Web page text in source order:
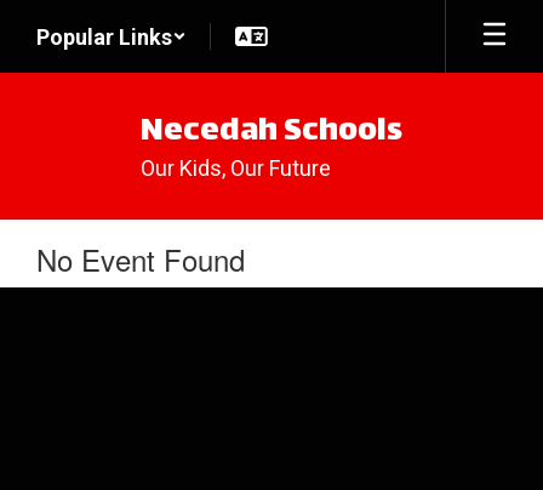
main
Popular Links
Necedah Schools
Our Kids, Our Future
No Event Found